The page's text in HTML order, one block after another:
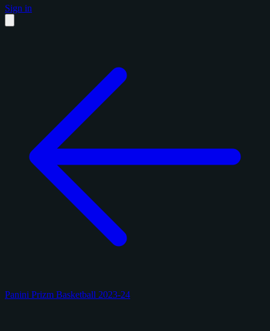
Sign in
Panini Prizm Basketball 2023-24